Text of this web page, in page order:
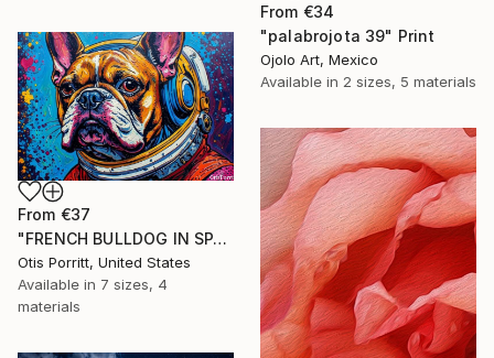
From €34
"palabrojota 39" Print
Ojolo Art, Mexico
Available in 2 sizes, 5 materials
From €37
"FRENCH BULLDOG IN SPACE 6" Print
Otis Porritt, United States
Available in 7 sizes, 4
materials